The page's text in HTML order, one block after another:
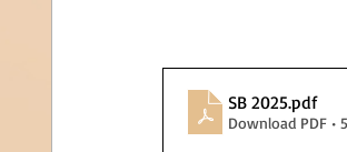
SB 2025.pdf
Download PDF •